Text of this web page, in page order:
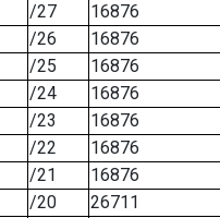
/27
16876
/26
16876
/25
16876
/24
16876
/23
16876
/22
16876
/21
16876
/20
26711